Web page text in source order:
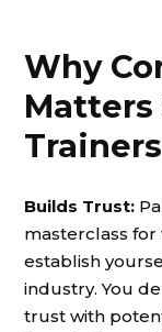
Why
Matters
Trainers
Builds Trust:
masterclass for
establish
industry. You
trust with